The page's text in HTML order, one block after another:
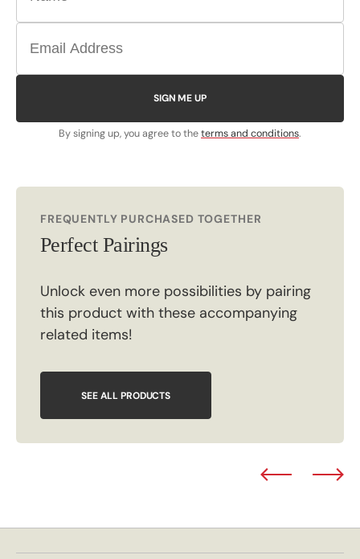
SIGN ME UP
By signing up, you agree to theterms and conditions.
FREQUENTLY PURCHASED TOGETHER
Perfect Pairings
Unlock even more possibilities by pairing
this product with these accompanying
related items!
SEE ALL PRODUCTS